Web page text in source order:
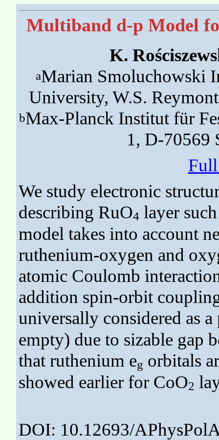
Multiband d-p Model
K.
aMarian Smoluchowski
University, W.S.
bMax-Planck Institut für
1, D-70569
We study electronic
describing RuO4 layer
model takes into account
ruthenium-oxygen and
atomic Coulomb
addition spin-orbit
universally considered as a
empty) due to sizable gap
that ruthenium eg orbitals
showed earlier for CoO2
DOI: 10.12693/